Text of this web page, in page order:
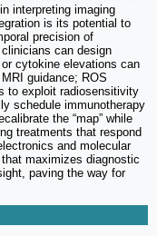
interpreting imaging
is its potential to
precision of
can design
cytokine elevations can
guidance; ROS
to exploit radiosensitivity
schedule immunotherapy
the “map” while
treatments that respond
and molecular
maximizes diagnostic
paving the way for